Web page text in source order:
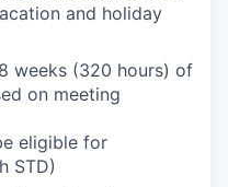
and holiday
weeks (320 hours) of
on meeting
eligible for
STD)